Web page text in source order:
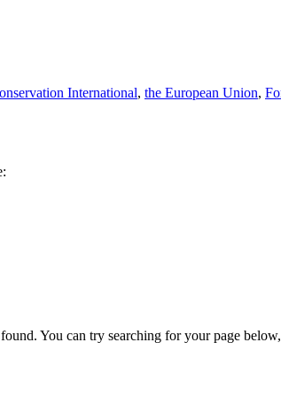
International, the European Union,
You can try searching for your page